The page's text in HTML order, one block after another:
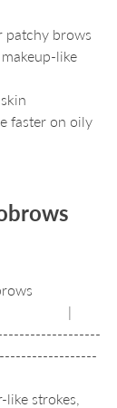
patchy brows
like
faster on oily
|
like strokes,